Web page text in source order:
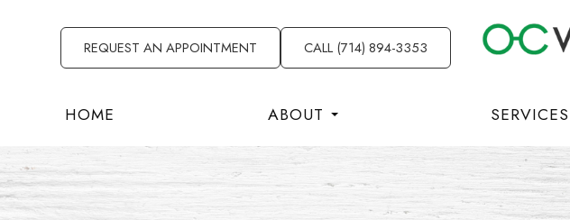
REQUEST AN APPOINTMENT CALL (714) 894-3353
HOME ABOUT SERVICES